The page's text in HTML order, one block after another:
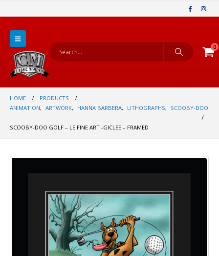
0
HOME
PRODUCTS
ANIMATION, ARTWORK, HANNA BARBERA, LITHOGRAPHS, SCOOBY-DOO
SCOOBY-DOO GOLF – LE FINE ART -GICLEE – FRAMED